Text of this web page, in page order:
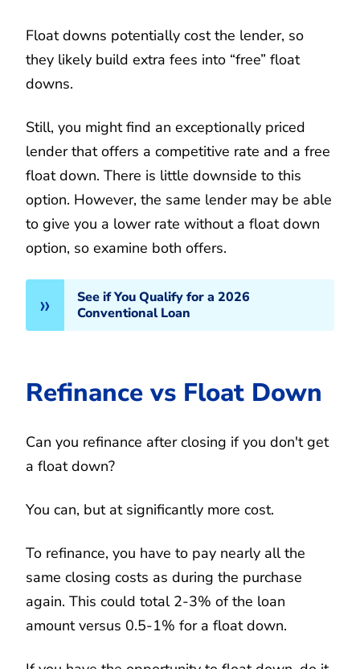
Float downs potentially cost the lender, so
they likely build extra fees into “free” float
downs.
Still, you might find an exceptionally priced
lender that offers a competitive rate and a free
float down. There is little downside to this
option. However, the same lender may be able
to give you a lower rate without a float down
option, so examine both offers.
See if You Qualify for a 2026
Conventional Loan
Refinance vs Float Down
Can you refinance after closing if you don't get
a float down?
You can, but at significantly more cost.
To refinance, you have to pay nearly all the
same closing costs as during the purchase
again. This could total 2-3% of the loan
amount versus 0.5-1% for a float down.